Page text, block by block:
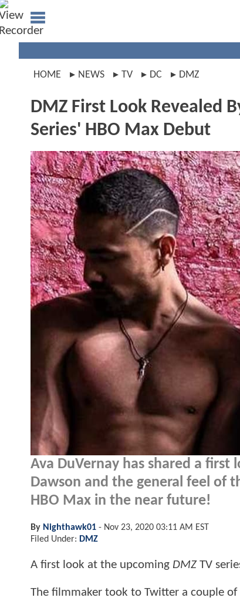
HOME NEWS TV DC DMZ
DMZ First Look Revealed
Series' HBO Max Debut
Ava DuVernay has shared a first
Dawson and the general feel of
HBO Max in the near future!
By Nighthawk01 - Nov 23, 2020 03:11 AM EST
Filed Under: DMZ
A first look at the upcoming DMZTV
The filmmaker took to Twitter a couple